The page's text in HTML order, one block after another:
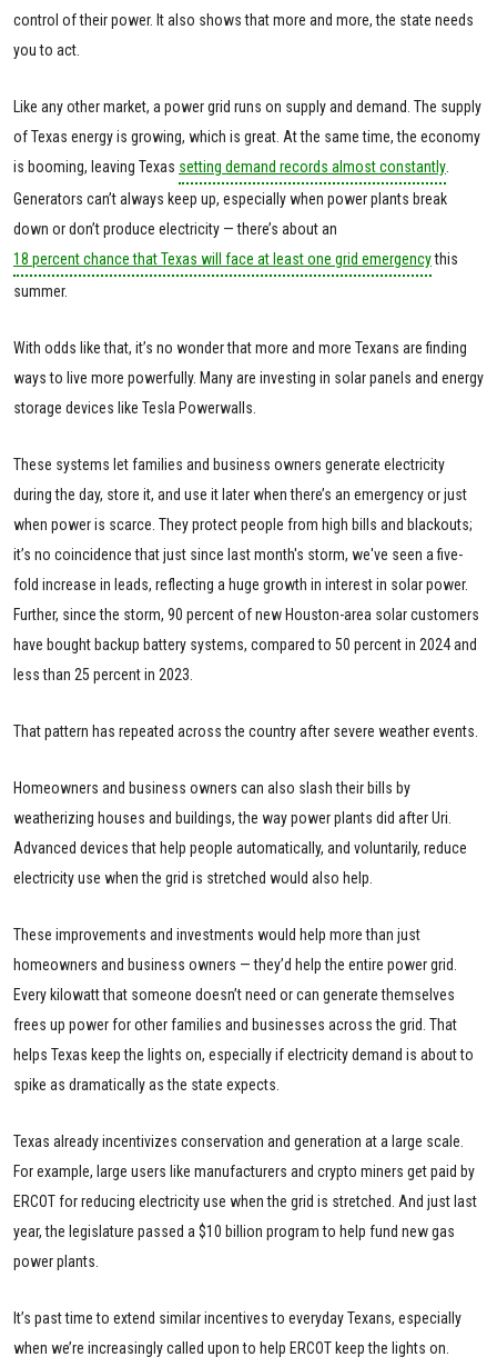
control of their power. It also shows that more and more, the state needs
you to act.
Like any other market, a power grid runs on supply and demand. The supply
of Texas energy is growing, which is great. At the same time, the economy
is booming, leaving Texas setting demand records almost constantly
Generators can’t always keep up, especially when power plants break
down or don’t produce electricity — there’s about an
18 percent chance that Texas will face at least one grid emergencythis
summer.
With odds like that, it’s no wonder that more and more Texans are finding
ways to live more powerfully. Many are investing in solar panels and energy
storage devices like Tesla Powerwalls.
These systems let families and business owners generate electricity
during the day, store it, and use it later when there’s an emergency or just
when power is scarce. They protect people from high bills and blackouts;
it’s no coincidence that just since last month's storm, we've seen a five-
fold increase in leads, reflecting a huge growth in interest in solar power.
Further, since the storm, 90 percent of new Houston-area solar customers
have bought backup battery systems, compared to 50 percent in 2024 and
less than 25 percent in 2023.
That pattern has repeated across the country after severe weather events.
Homeowners and business owners can also slash their bills by
weatherizing houses and buildings, the way power plants did after Uri.
Advanced devices that help people automatically, and voluntarily, reduce
electricity use when the grid is stretched would also help.
These improvements and investments would help more than just
homeowners and business owners — they’d help the entire power grid.
Every kilowatt that someone doesn’t need or can generate themselves
frees up power for other families and businesses across the grid. That
helps Texas keep the lights on, especially if electricity demand is about to
spike as dramatically as the state expects.
Texas already incentivizes conservation and generation at a large scale.
For example, large users like manufacturers and crypto miners get paid by
ERCOT for reducing electricity use when the grid is stretched. And just last
year, the legislature passed a $10 billion program to help fund new gas
power plants.
It’s past time to extend similar incentives to everyday Texans, especially
when we’re increasingly called upon to help ERCOT keep the lights on.